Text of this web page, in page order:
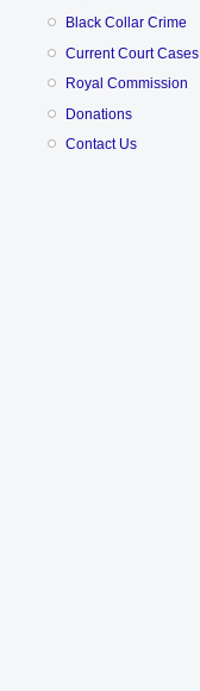
Black Collar Crime
Current Court Cases
Royal Commission
Donations
Contact Us